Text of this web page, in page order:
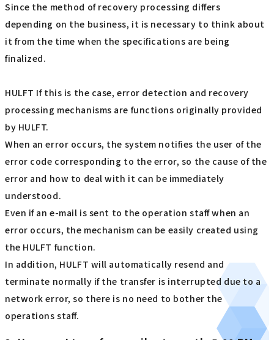
Since the method of recovery processing differs
depending on the business, it is necessary to think about
it from the time when the specifications are being
finalized.
HULFT If this is the case, error detection and recovery
processing mechanisms are functions originally provided
by HULFT.
When an error occurs, the system notifies the user of the
error code corresponding to the error, so the cause of the
error and how to deal with it can be immediately
understood.
Even if an e-mail is sent to the operation staff when an
error occurs, the mechanism can be easily created using
the HULFT function.
In addition, HULFT will automatically resend and
terminate normally if the transfer is interrupted due to a
network error, so there is no need to bother the
operations staff.